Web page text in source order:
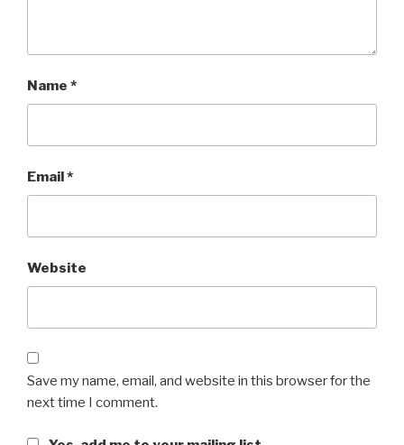
Name *
Email*
Website
Save my name, email, and website in this browser for the
next time I comment.